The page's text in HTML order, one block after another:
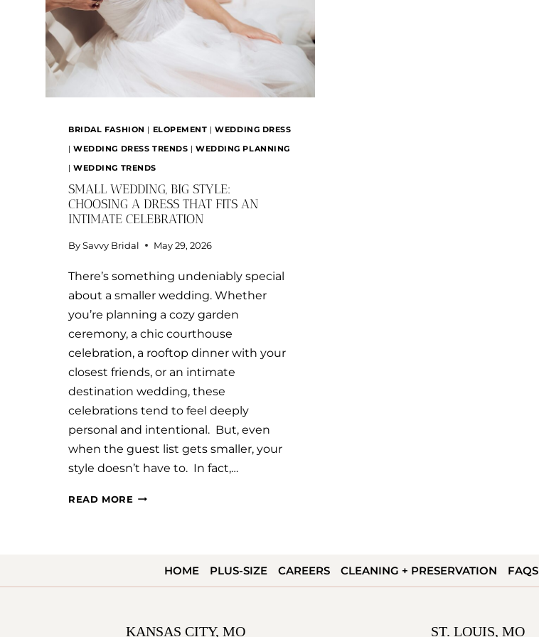
BRIDAL FASHION | ELOPEMENT |WEDDING DRESS
|WEDDING DRESS TRENDS |WEDDING PLANNING
|WEDDING TRENDS
SMALL WEDDING, BIG STYLE:
CHOOSING A DRESS THAT FITS AN
INTIMATE CELEBRATION
By Savvy Bridal May 29, 2026
There’s something undeniably special
about a smaller wedding. Whether
you’re planning a cozy garden
ceremony, a chic courthouse
celebration, a rooftop dinner with your
closest friends, or an intimate
destination wedding, these
celebrations tend to feel deeply
personal and intentional. But, even
when the guest list gets smaller, your
style doesn’t have to. In fact,…
READ MORE SMALL
CHOOSING
THAT
HOME PLUS-SIZE CAREERS CLEANING + PRESERVATION FAQS
KANSAS CITY, MO ST. LOUIS, MO